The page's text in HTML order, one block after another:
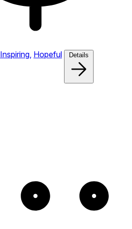
Inspiring, Hopeful Details